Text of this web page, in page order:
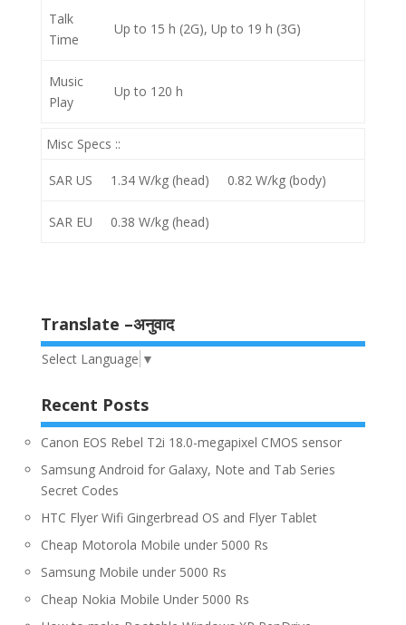
Talk
Time
Up to 15 h (2G), Up to 19 h (3G)
Music
Play
Up to 120 h
Misc Specs ::
SAR US 1.34 W/kg (head) 0.82 W/kg (body)
SAR EU 0.38 W/kg (head)
Translate –अनुवाद
Select Language ▼
Recent Posts
Canon EOS Rebel T2i 18.0-megapixel CMOS sensor
Samsung Android for Galaxy, Note and Tab Series
Secret Codes
HTC Flyer Wifi Gingerbread OS and Flyer Tablet
Cheap Motorola Mobile under 5000 Rs
Samsung Mobile under 5000 Rs
Cheap Nokia Mobile Under 5000 Rs